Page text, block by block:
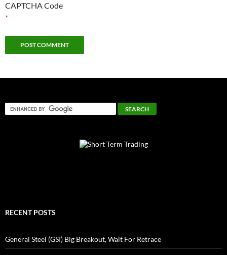
CAPTCHA Code
*
RECENT POSTS
General Steel (GSI) Big Breakout, Wait For Retrace